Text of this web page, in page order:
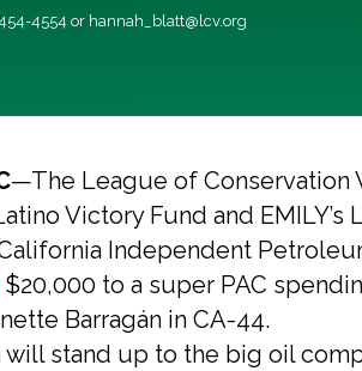
4554 or hannah_blatt@lcv.org
—The League of Conservation
Victory Fund and EMILY’s
Independent
$20,000 to a super PAC
Barragán in CA-44.
will stand up to the big oil